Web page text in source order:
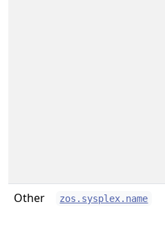
Other zos.sysplex.name